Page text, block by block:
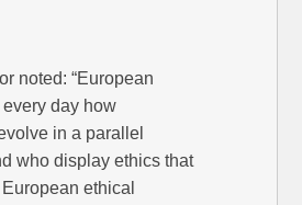
noted: “European
day how
in a parallel
who display ethics that
ethical